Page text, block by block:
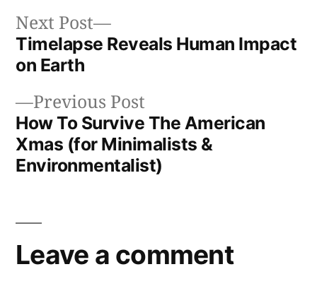
Post
navigation
Previous Post
post:
How To Survive The American
Xmas (for Minimalists &
Environmentalist)
Next Post
Next
post:
Timelapse Reveals Human Impact
on Earth
Leave a comment